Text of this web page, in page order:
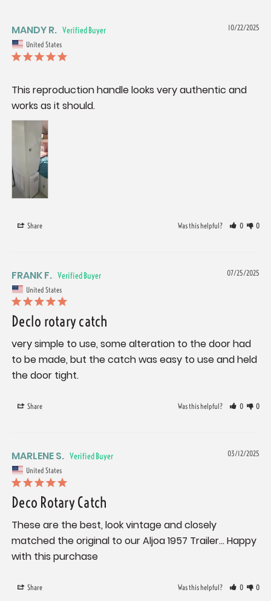
10/22/2025
MANDY R.
United States
This reproduction handle looks very authentic and
works as it should.
Share Was this helpful? 0 0
07/25/2025
FRANK F.
United States
Declo rotary catch
very simple to use, some alteration to the door had
to be made, but the catch was easy to use and held
the door tight.
Share Was this helpful? 0 0
03/12/2025
MARLENE S.
United States
Deco Rotary Catch
These are the best, look vintage and closely
matched the original to our Aljoa 1957 Trailer… Happy
with this purchase
Share Was this helpful? 0 0